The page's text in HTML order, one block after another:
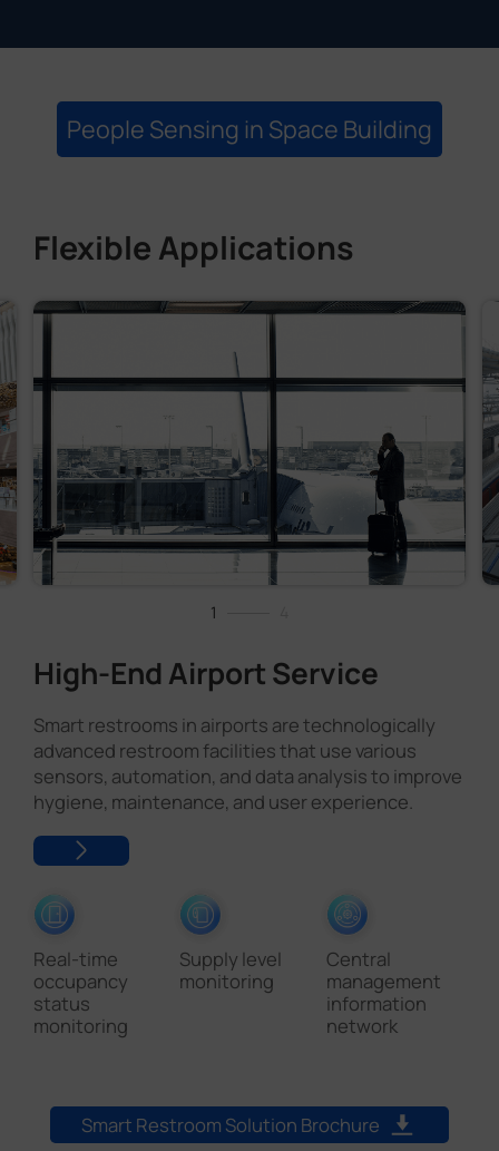
People Sensing in Space Building
Flexible Applications
High-End Airport Service
Smart restrooms in airports are technologically
advanced restroom facilities that use various
sensors, automation, and data analysis to improve
hygiene, maintenance, and user experience.
Real-time
occupancy
status
monitoring
Supply level
monitoring
Central
management
information
network
1
Smart Restroom Solution Brochure